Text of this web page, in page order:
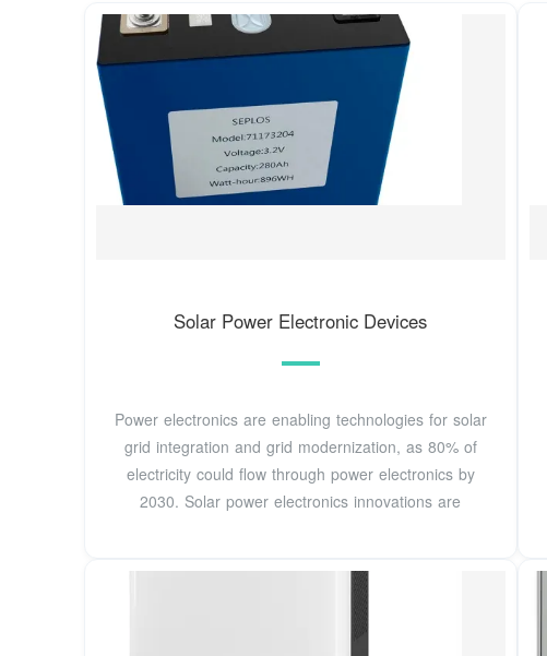
Solar Power Electronic Devices
Power electronics are enabling technologies for solar
grid integration and grid modernization, as 80% of
electricity could flow through power electronics by
2030. Solar power electronics innovations are